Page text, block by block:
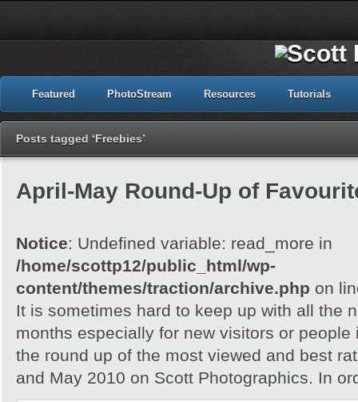
Featured PhotoStream Resources Tutorials
Posts tagged ‘Freebies’
April-May Round-Up of
Notice: Undefined variable: read_more in
/home/scottp12/public_html/wp-
content/themes/traction/archive.php on
It is sometimes hard to keep up with all the
months especially for new visitors or people
the round up of the most viewed and best
and May 2010 on Scott Photographics. In